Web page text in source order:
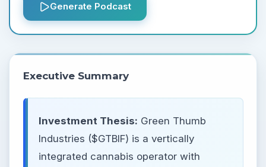
Generate Podcast
Executive Summary
Investment Thesis: Green Thumb
Industries ($GTBIF) is a vertically
integrated cannabis operator with